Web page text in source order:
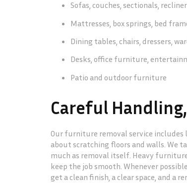
Sofas, couches, sectionals,
Mattresses, box springs, bed
Dining tables, chairs, dressers,
Desks, office furniture,
Patio and outdoor furniture
Careful
Our furniture removal service includes
about scratching floors and walls. We
much as removal itself. Heavy
keep the job smooth. Whenever
get a clean finish, a clear space, and a